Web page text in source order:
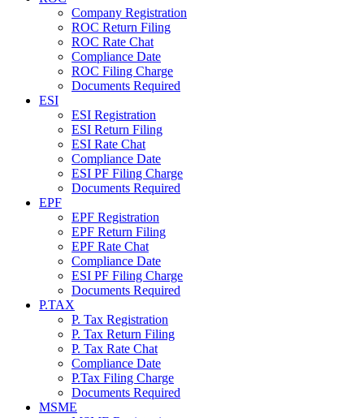
Company Registration
ROC Return Filing
ROC Rate Chat
Compliance Date
ROC Filing Charge
Documents Required
ESI
ESI Registration
ESI Return Filing
ESI Rate Chat
Compliance Date
ESI PF Filing Charge
Documents Required
EPF
EPF Registration
EPF Return Filing
EPF Rate Chat
Compliance Date
ESI PF Filing Charge
Documents Required
P.TAX
P. Tax Registration
P. Tax Return Filing
P. Tax Rate Chat
Compliance Date
P.Tax Filing Charge
Documents Required
MSME